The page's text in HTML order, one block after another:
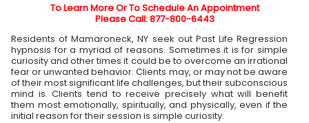
To Learn More Or To Schedule An Appointment
Please Call: 877-800-6443
Residents of Mamaroneck, NY seek out Past Life Regression
hypnosis for a myriad of reasons. Sometimes it is for simple
curiosity and other times it could be to overcome an irrational
fear or unwanted behavior. Clients may, or may not be aware
of their most significant life challenges, but their subconscious
mind is. Clients tend to receive precisely what will benefit
them most emotionally, spiritually, and physically, even if the
initial reason for their session is simple curiosity.